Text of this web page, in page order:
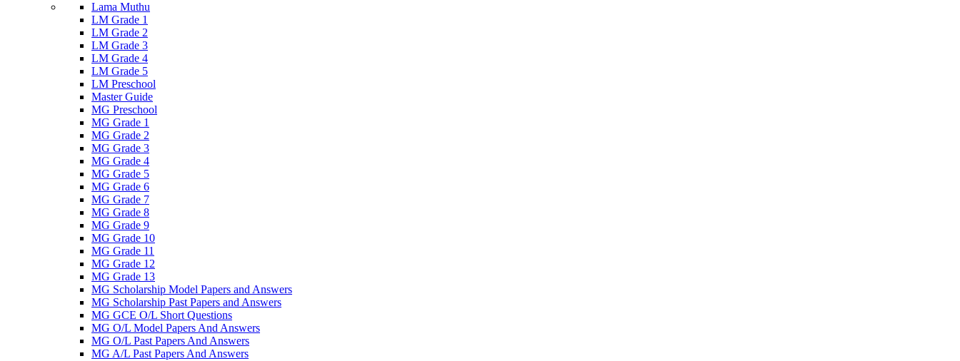
Lama Muthu
LM Grade 1
LM Grade 2
LM Grade 3
LM Grade 4
LM Grade 5
LM Preschool
Master Guide
MG Preschool
MG Grade 1
MG Grade 2
MG Grade 3
MG Grade 4
MG Grade 5
MG Grade 6
MG Grade 7
MG Grade 8
MG Grade 9
MG Grade 10
MG Grade 11
MG Grade 12
MG Grade 13
MG Scholarship Model Papers and Answers
MG Scholarship Past Papers and Answers
MG GCE O/L Short Questions
MG O/L Model Papers And Answers
MG O/L Past Papers And Answers
MG A/L Past Papers And Answers